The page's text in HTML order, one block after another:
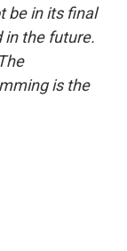
be in its final
in the future.
is the